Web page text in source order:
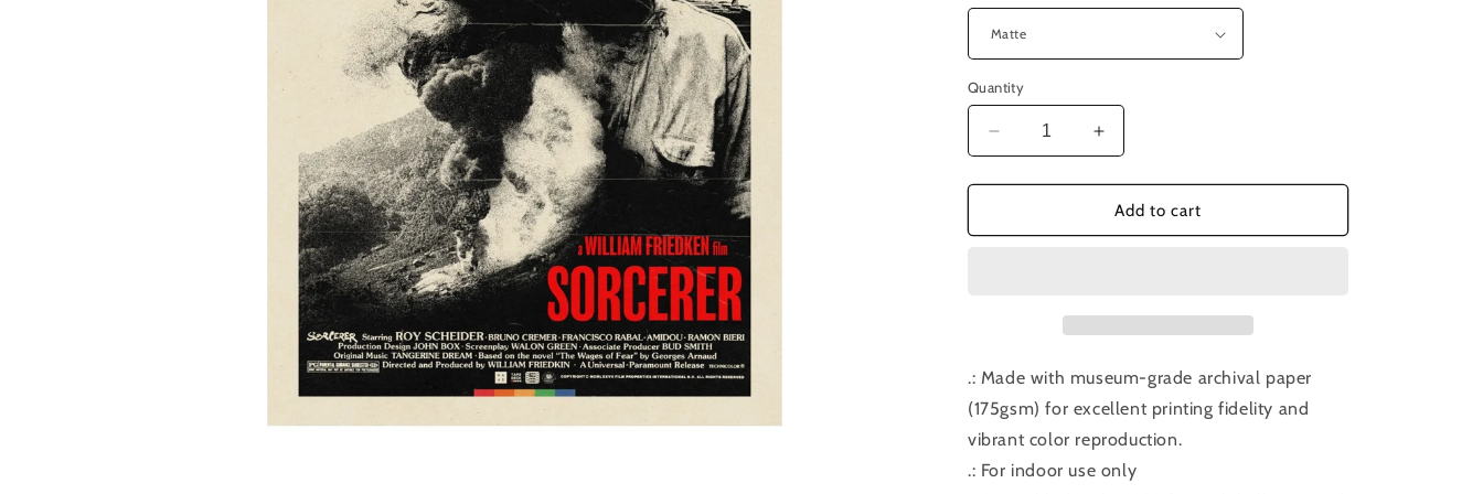
Quantity
Decrease
quantity
for
221:
Increase
quantity
for
Episode
221:
Add to cart
.: Made with museum-grade archival paper
(175gsm) for excellent printing fidelity and
vibrant color reproduction.
.: For indoor use only